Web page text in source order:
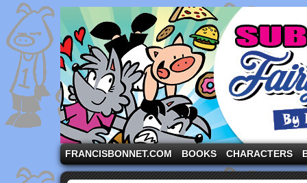
A comic strip starring the three pigs and other
FRANCISBONNET.COM BOOKS CHARACTERS